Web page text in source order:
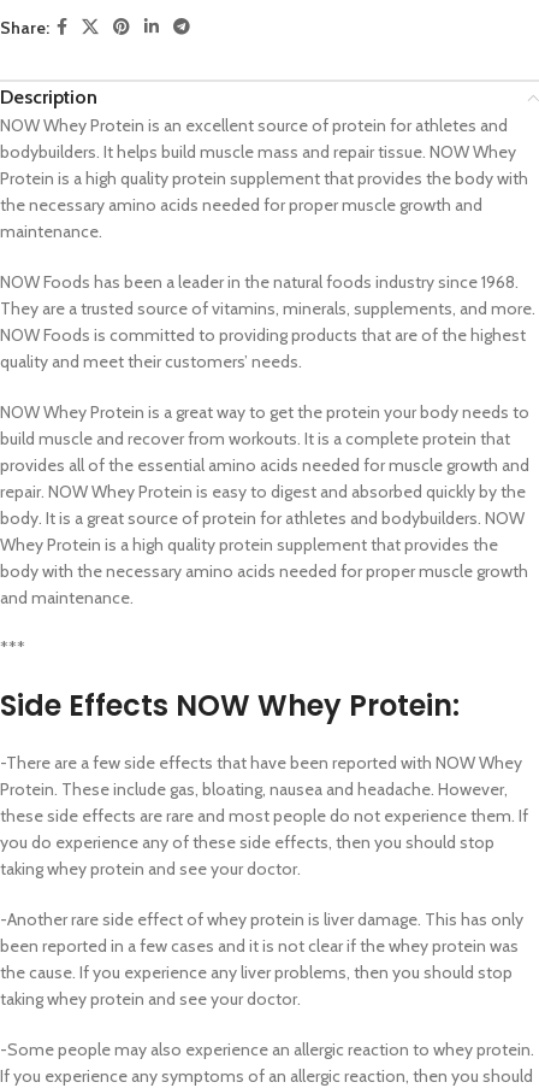
Share:
Description
NOW Whey Protein is an excellent source of protein for athletes and
bodybuilders. It helps build muscle mass and repair tissue. NOW Whey
Protein is a high quality protein supplement that provides the body with
the necessary amino acids needed for proper muscle growth and
maintenance.
NOW Foods has been a leader in the natural foods industry since 1968.
They are a trusted source of vitamins, minerals, supplements, and more.
NOW Foods is committed to providing products that are of the highest
quality and meet their customers’ needs.
NOW Whey Protein is a great way to get the protein your body needs to
build muscle and recover from workouts. It is a complete protein that
provides all of the essential amino acids needed for muscle growth and
repair. NOW Whey Protein is easy to digest and absorbed quickly by the
body. It is a great source of protein for athletes and bodybuilders. NOW
Whey Protein is a high quality protein supplement that provides the
body with the necessary amino acids needed for proper muscle growth
and maintenance.
***
Side Effects NOW Whey Protein:
-There are a few side effects that have been reported with NOW Whey
Protein. These include gas, bloating, nausea and headache. However,
these side effects are rare and most people do not experience them. If
you do experience any of these side effects, then you should stop
taking whey protein and see your doctor.
-Another rare side effect of whey protein is liver damage. This has only
been reported in a few cases and it is not clear if the whey protein was
the cause. If you experience any liver problems, then you should stop
taking whey protein and see your doctor.
-Some people may also experience an allergic reaction to whey protein.
If you experience any symptoms of an allergic reaction, then you should